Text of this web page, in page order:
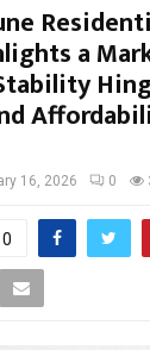
a
16, 2026 0
0